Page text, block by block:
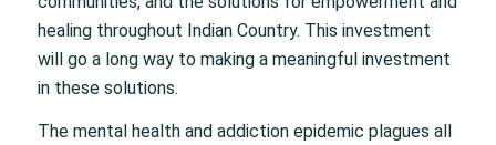
healing throughout Indian Country. This investment
will go a long way to making a meaningful investment
in these solutions.
The mental health and addiction epidemic plagues all